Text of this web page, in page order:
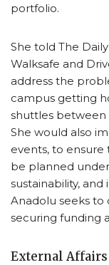
portfolio.
She told The
Walksafe and
address the
campus getting
shuttles between
She would also
events, to
be planned
sustainability,
Anadolu seeks
securing funding
External